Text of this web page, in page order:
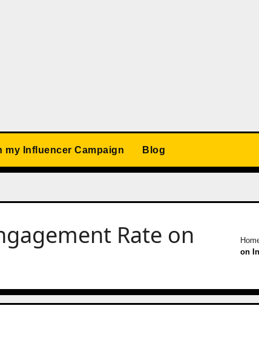
my Influencer Campaign Blog
Rate on
on